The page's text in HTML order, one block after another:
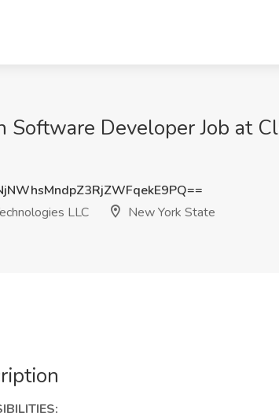
Software Developer Job at
LLC
New York State